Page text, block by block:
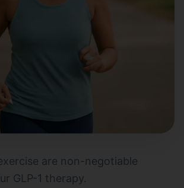
are non-negotiable
GLP-1 therapy.